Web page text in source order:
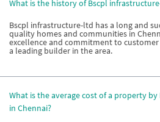
What is the history of Bscpl
Bscpl infrastructure-ltd has a long and
quality homes and communities in
excellence and commitment to
a leading builder in the area.
What is the average cost of a property
in Chennai?